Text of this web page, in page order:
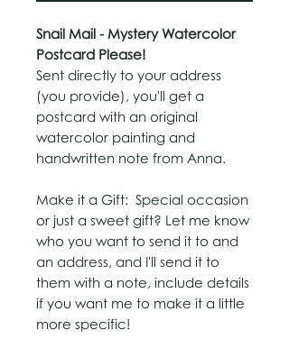
Snail Mail - Mystery Watercolor
Postcard Please!
Sent directly to your address
(you provide), you'll get a
postcard with an original
watercolor painting and
handwritten note from Anna.
Make it a Gift: Special occasion
or just a sweet gift? Let me know
who you want to send it to and
an address, and I'll send it to
them with a note, include details
if you want me to make it a little
more specific!